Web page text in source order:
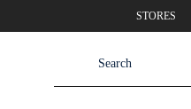
STORES